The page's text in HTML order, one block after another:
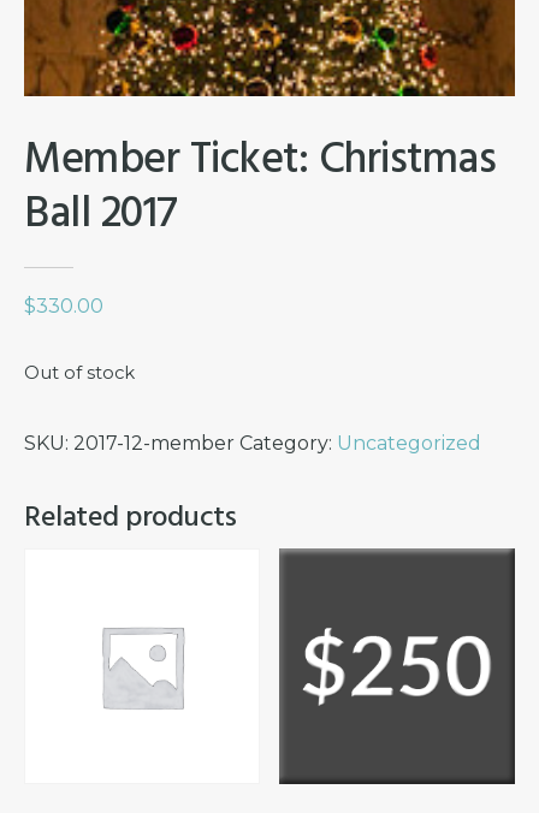
Member Ticket: Christmas
Ball 2017
$330.00
Out of stock
SKU: 2017-12-member Category: Uncategorized
Related products